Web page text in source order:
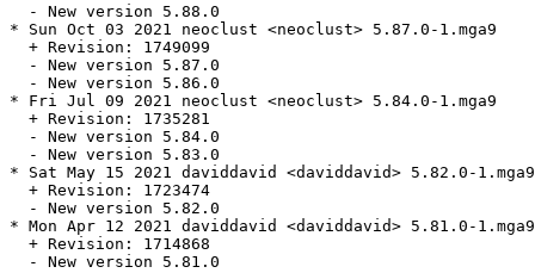
  - New version 5.88.0
* Sun Oct 03 2021 neoclust <neoclust> 5.87.0-1.mga9
  + Revision: 1749099
  - New version 5.87.0
  - New version 5.86.0
* Fri Jul 09 2021 neoclust <neoclust> 5.84.0-1.mga9
  + Revision: 1735281
  - New version 5.84.0
  - New version 5.83.0
* Sat May 15 2021 daviddavid <daviddavid> 5.82.0-1.mga9
  + Revision: 1723474
  - New version 5.82.0
* Mon Apr 12 2021 daviddavid <daviddavid> 5.81.0-1.mga9
  + Revision: 1714868
  - New version 5.81.0